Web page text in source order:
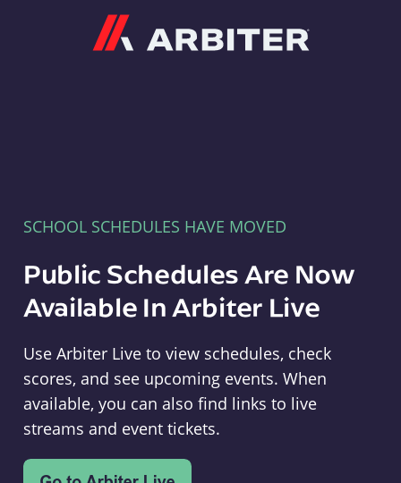
SCHOOL SCHEDULES HAVE MOVED
Public Schedules Are Now
Available In Arbiter Live
Use Arbiter Live to view schedules, check
scores, and see upcoming events. When
available, you can also find links to live
streams and event tickets.